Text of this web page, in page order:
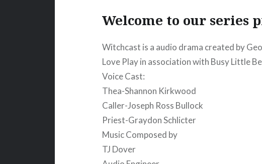
Welcome to our series
Witchcast is a audio drama created by
Love Play in association with Busy Little
Voice Cast:
Thea-Shannon Kirkwood
Caller-Joseph Ross Bullock
Priest-Graydon Schlicter
Music Composed by
TJ Dover